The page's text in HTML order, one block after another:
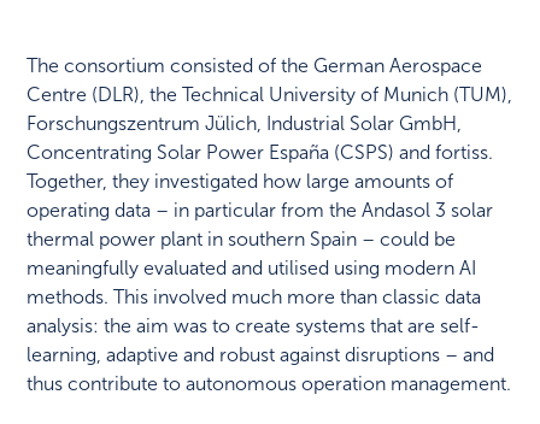
The consortium consisted of the German Aerospace
Centre (DLR), the Technical University of Munich (TUM),
Forschungszentrum Jülich, Industrial Solar GmbH,
Concentrating Solar Power España (CSPS) and fortiss.
Together, they investigated how large amounts of
operating data – in particular from the Andasol 3 solar
thermal power plant in southern Spain – could be
meaningfully evaluated and utilised using modern AI
methods. This involved much more than classic data
analysis: the aim was to create systems that are self-
learning, adaptive and robust against disruptions – and
thus contribute to autonomous operation management.